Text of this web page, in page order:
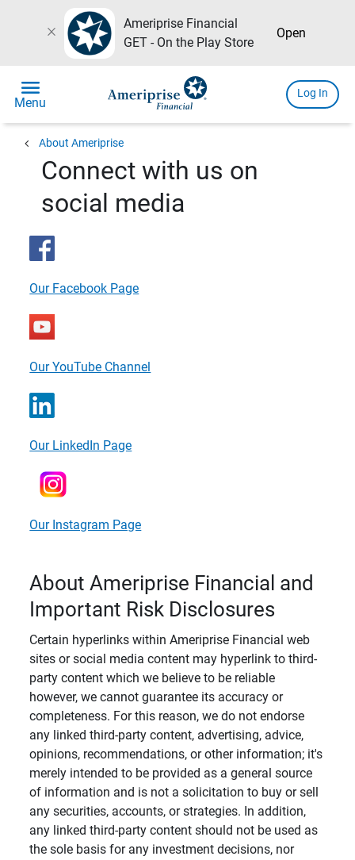
close
Ameriprise Financial
GET - On the Play Store
Open
menu
Menu
Log In
chevron_left About Ameriprise
Connect with us on
social media
Our Facebook Page
Our YouTube Channel
Our LinkedIn Page
Our Instagram Page
About Ameriprise Financial and
Important Risk Disclosures
Certain hyperlinks within Ameriprise Financial web
sites or social media content may hyperlink to third-
party content which we believe to be reliable
however, we cannot guarantee its accuracy or
completeness. For this reason, we do not endorse
any linked third-party content, advertising, advice,
opinions, recommendations, or other information; it's
merely intended to be provided as a general source
of information and is not a solicitation to buy or sell
any securities, accounts, or strategies. In addition,
any linked third-party content should not be used as
the sole basis for any investment decisions, nor